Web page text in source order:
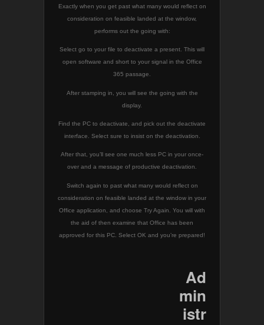
Exactly when you get past what many would reflect on
consideration on feasible landed at the window,
performs out the going with:
Select go to your file to deactivate a present. This will
open software and short to your signal in the Office
365 passage.
After stamping in, you will see the going with the
display.
Find the PC to deactivate, and pick out the deactivate
interface. Select sure to insist on the deactivation.
After that, you’ll see one much less PC in your once-
over and a message of productive deactivation.
Switch again to past what many would reflect on
consideration on feasible landed at the window in your
Office application, and choose Try Again. You will with
the aid of then examine that Office has been
approved for this PC. Select OK and you’re prepared!
Ad
min
istr